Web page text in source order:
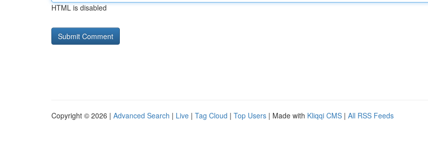
HTML is disabled
Copyright © 2026 | Advanced Search | Live | Tag Cloud | Top Users | Made with Kliqqi CMS | All RSS Feeds